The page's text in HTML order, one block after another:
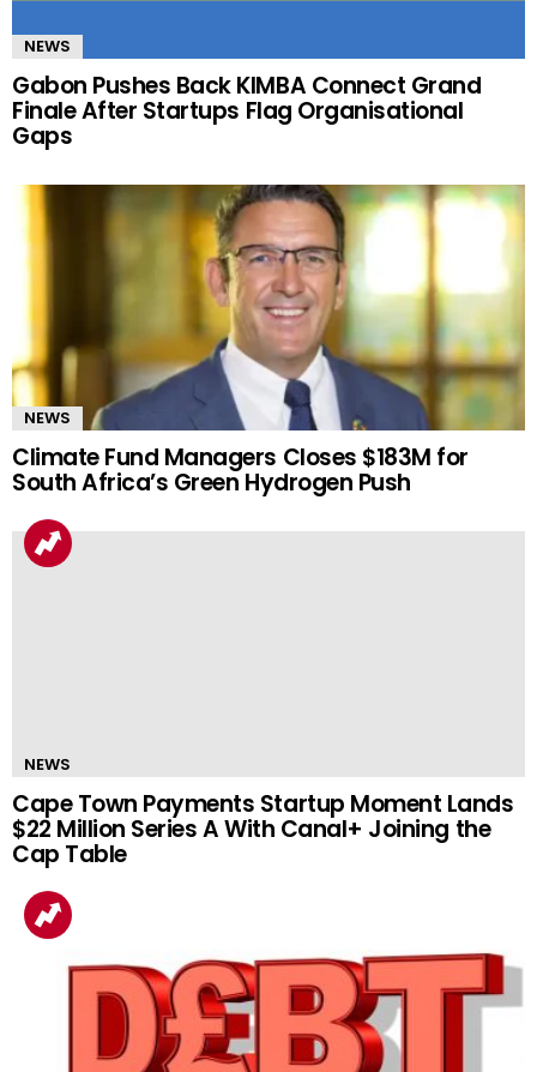
NEWS
Gabon Pushes Back KIMBA Connect Grand
Finale After Startups Flag Organisational
Gaps
NEWS
Climate Fund Managers Closes $183M for
South Africa’s Green Hydrogen Push
NEWS
Cape Town Payments Startup Moment Lands
$22 Million Series A With Canal+ Joining the
Cap Table